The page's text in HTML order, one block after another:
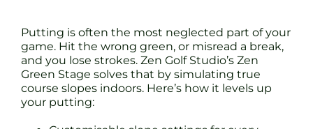
Putting is often the most neglected part of your
game. Hit the wrong green, or misread a break,
and you lose strokes. Zen Golf Studio’s Zen
Green Stage solves that by simulating true
course slopes indoors. Here’s how it levels up
your putting: